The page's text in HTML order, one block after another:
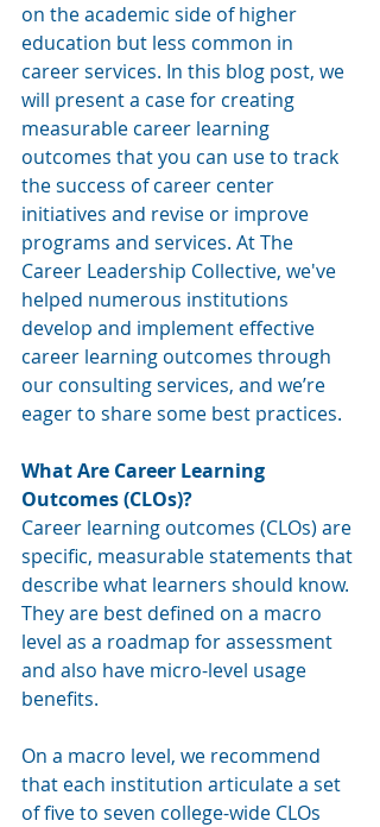
on the academic side of higher
education but less common in
career services. In this blog post, we
will present a case for creating
measurable career learning
outcomes that you can use to track
the success of career center
initiatives and revise or improve
programs and services. At The
Career Leadership Collective, we've
helped numerous institutions
develop and implement effective
career learning outcomes through
our consulting services, and we’re
eager to share some best practices.
What Are Career Learning
Outcomes (CLOs)?
Career learning outcomes (CLOs) are
specific, measurable statements that
describe what learners should know.
They are best defined on a macro
level as a roadmap for assessment
and also have micro-level usage
benefits.
On a macro level, we recommend
that each institution articulate a set
of five to seven college-wide CLOs